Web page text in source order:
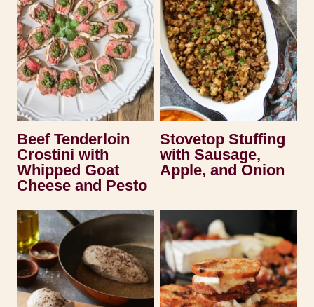
Beef Tenderloin
Crostini with
Whipped Goat
Cheese and Pesto
Stovetop Stuffing
with Sausage,
Apple, and Onion